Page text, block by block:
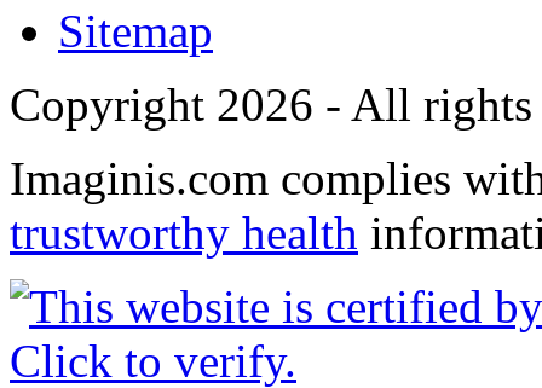
Sitemap
Copyright 2026 - All rights
Imaginis.com complies
trustworthy health